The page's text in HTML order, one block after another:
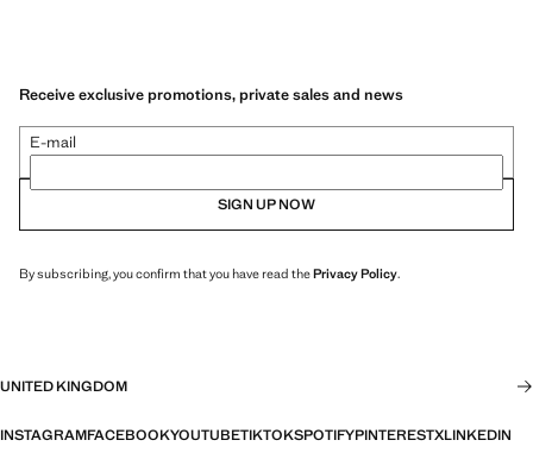
Receive exclusive promotions, private sales and news
E-mail
SIGN UP NOW
By subscribing, you confirm that you have read thePrivacy Policy.
UNITED KINGDOM
INSTAGRAMFACEBOOKYOUTUBETIKTOKSPOTIFYPINTERESTXLINKEDIN